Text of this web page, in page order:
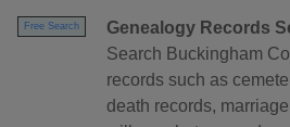
Free Search
Genealogy Records
Search Buckingham
records such as
death records,